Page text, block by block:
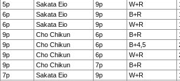
5p Sakata Eio 9p W+R
6p Sakata Eio 9p B+R
6p Sakata Eio 9p W+R
9p Cho Chikun 6p B+R
9p Cho Chikun 6p B+4,5
9p Cho Chikun 6p W+R
9p Cho Chikun 7p B+R
7p Sakata Eio 9p W+R